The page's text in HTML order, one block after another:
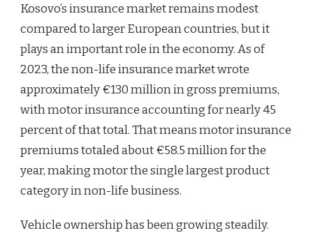
Kosovo’s insurance market remains modest
compared to larger European countries, but it
plays an important role in the economy. As of
2023, the non-life insurance market wrote
approximately €130 million in gross premiums,
with motor insurance accounting for nearly 45
percent of that total. That means motor insurance
premiums totaled about €58.5 million for the
year, making motor the single largest product
category in non-life business.
Vehicle ownership has been growing steadily.